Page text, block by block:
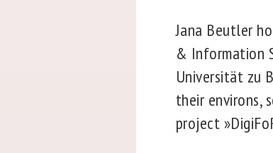
Jana Beutler
& Information
Universität zu
their environs,
project